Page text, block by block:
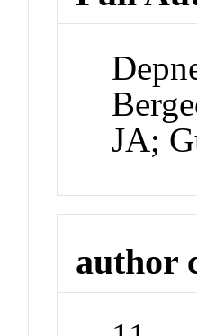
JA;
author